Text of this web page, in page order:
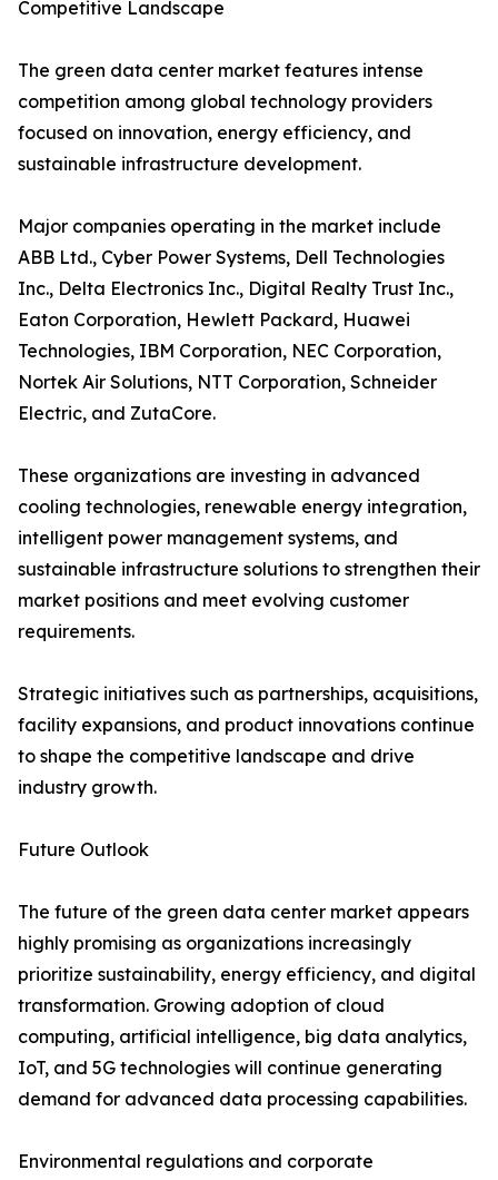
Competitive Landscape
The green data center market features intense
competition among global technology providers
focused on innovation, energy efficiency, and
sustainable infrastructure development.
Major companies operating in the market include
ABB Ltd., Cyber Power Systems, Dell Technologies
Inc., Delta Electronics Inc., Digital Realty Trust Inc.,
Eaton Corporation, Hewlett Packard, Huawei
Technologies, IBM Corporation, NEC Corporation,
Nortek Air Solutions, NTT Corporation, Schneider
Electric, and ZutaCore.
These organizations are investing in advanced
cooling technologies, renewable energy integration,
intelligent power management systems, and
sustainable infrastructure solutions to strengthen their
market positions and meet evolving customer
requirements.
Strategic initiatives such as partnerships, acquisitions,
facility expansions, and product innovations continue
to shape the competitive landscape and drive
industry growth.
Future Outlook
The future of the green data center market appears
highly promising as organizations increasingly
prioritize sustainability, energy efficiency, and digital
transformation. Growing adoption of cloud
computing, artificial intelligence, big data analytics,
IoT, and 5G technologies will continue generating
demand for advanced data processing capabilities.
Environmental regulations and corporate